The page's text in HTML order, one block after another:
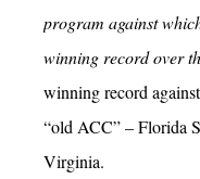
program against
winning record over
winning record
“old ACC” – Florida
Virginia.